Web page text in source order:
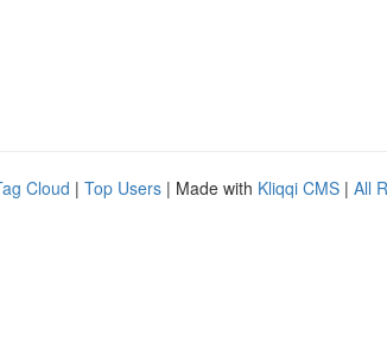
Cloud | Top Users | Made with Kliqqi CMS | All